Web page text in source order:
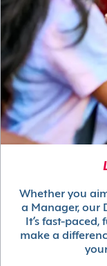
Whether you
a Manager, our
It’s fast-
make a